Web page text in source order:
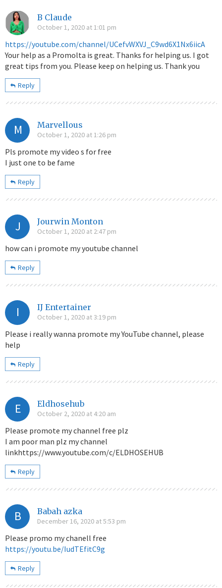
B Claude
October 1, 2020 at 1:01 pm
https://youtube.com/channel/UCefvWXVJ_C9wd6X1Nx6iicA
Your help as a Promolta is great. Thanks for helping us. I got
great tips from you. Please keep on helping us. Thank you
Reply
M Marvellous
October 1, 2020 at 1:26 pm
Pls promote my video s for free
I just one to be fame
Reply
J Jourwin Monton
October 1, 2020 at 2:47 pm
how can i promote my youtube channel
Reply
I IJ Entertainer
October 1, 2020 at 3:19 pm
Please i really wanna promote my YouTube channel, please
help
Reply
E Eldhosehub
October 2, 2020 at 4:20 am
Please promote my channel free plz
I am poor man plz my channel
linkhttps://www.youtube.com/c/ELDHOSEHUB
Reply
B Babah azka
December 16, 2020 at 5:53 pm
Please promo my chanell free
https://youtu.be/IudTEfitC9g
Reply